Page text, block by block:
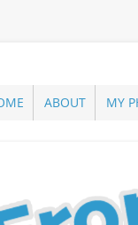
Long
ABOUT MY